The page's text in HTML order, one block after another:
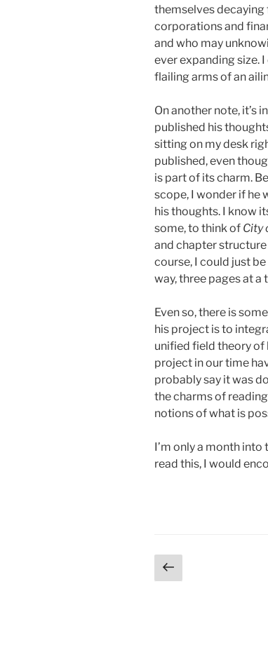
themselves decaying
corporations and
and who may
ever expanding size.
flailing arms of an
On another note, it’s
published his
sitting on my desk
published, even
is part of its charm.
scope, I wonder if he
his thoughts. I know
some, to think of City
and chapter
course, I could just
way, three pages at a
Even so, there is
his project is to
unified field theory of
project in our time
probably say it was
the charms of
notions of what is
I’m only a month
read this, I would
Posts
Previous
page